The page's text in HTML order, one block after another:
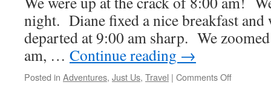
night. Diane fixed a nice breakfast and
departed at 9:00 am sharp. We
am, … Continue reading →
Posted in Adventures, Just Us, Travel | Comments Offon